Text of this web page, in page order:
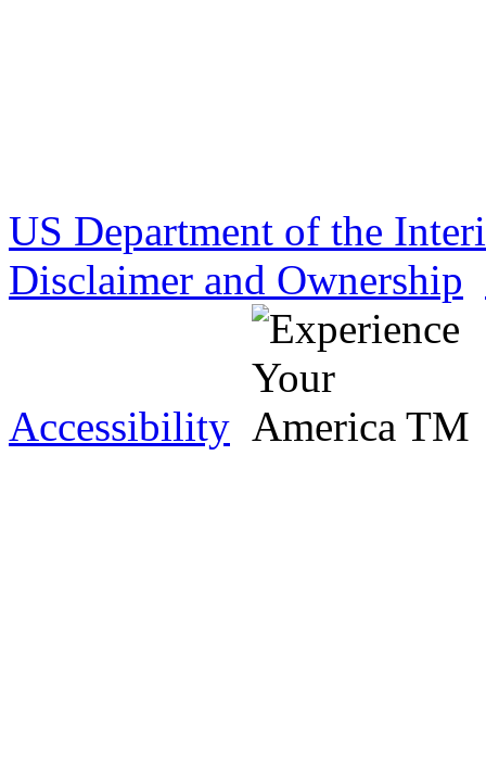
US Department of the
Disclaimer and Ownership
Accessibility